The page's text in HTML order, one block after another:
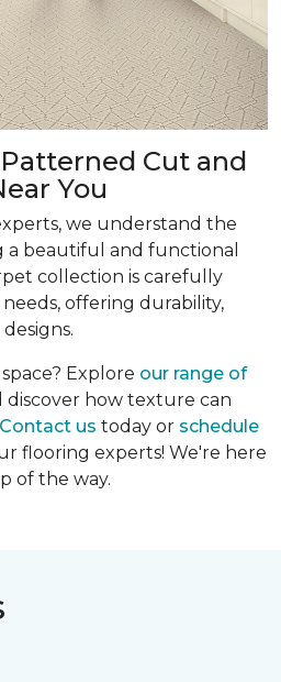
Cut and
You
we understand the
beautiful and functional
collection is carefully
offering durability,
Explore our range of
discover how texture can
Contact us today or schedule
flooring experts! We're here
of the way.